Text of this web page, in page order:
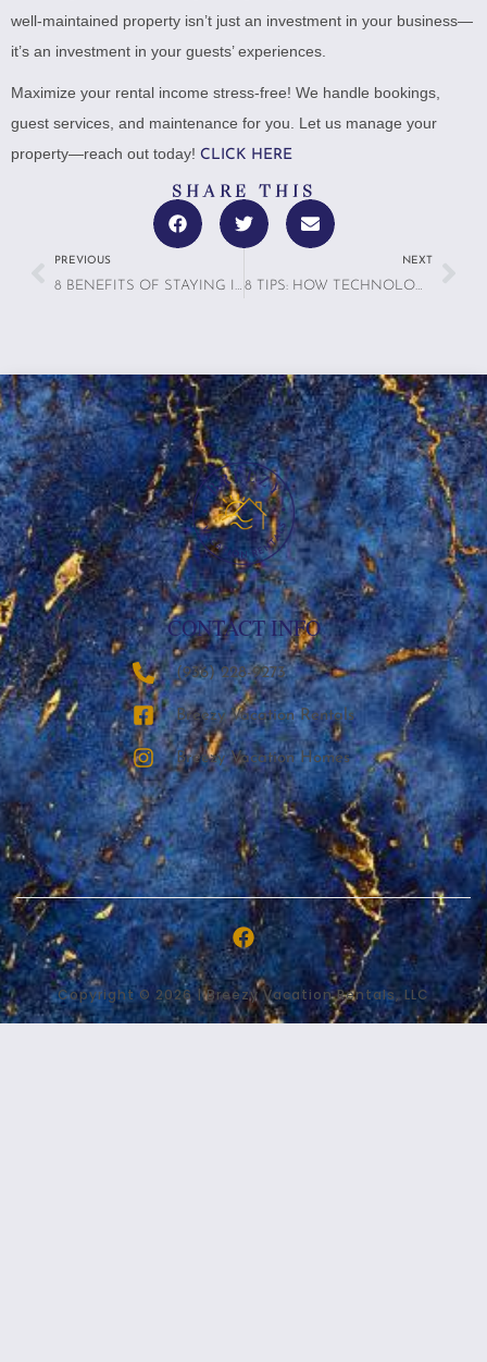
well-maintained property isn’t just an investment in your business—
it’s an investment in your guests’ experiences.
Maximize your rental income stress-free! We handle bookings,
guest services, and maintenance for you. Let us manage your
property—reach out today! CLICK HERE
SHARE THIS
PREVIOUS
8 BENEFITS OF STAYING IN A VACATION RENTAL VS. A HOTEL
NEXT
8 TIPS: HOW TECHNOLOGY IS TRANSFORMING VACATION RENTAL MANAGEMENT
CONTACT INFO
‪(936) 228-9273‬
Breezy Vacation Rentals
Breezy Vacation Homes
Copyright © 2026 | Breezy Vacation Rentals, LLC